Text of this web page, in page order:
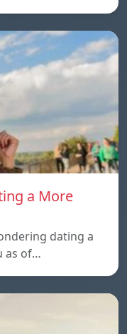
a More
dating a
as of…